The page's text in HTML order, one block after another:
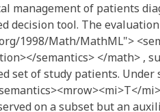
management of patients
decision tool. The
1998/Math/MathML">
semantics> </math> ,
set of study patients. Under
on a subset but an